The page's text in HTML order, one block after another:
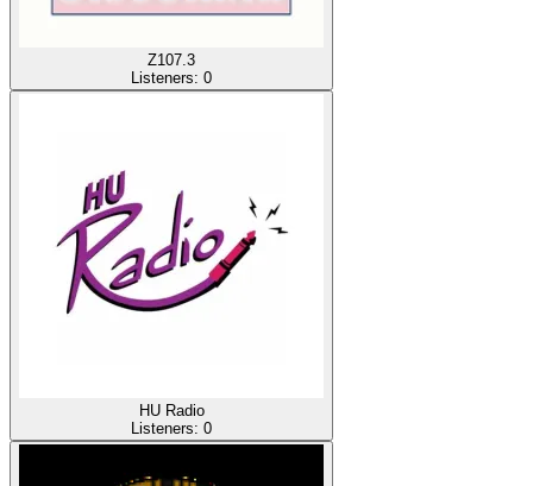
Z107.3
Listeners: 0
HU Radio
Listeners: 0